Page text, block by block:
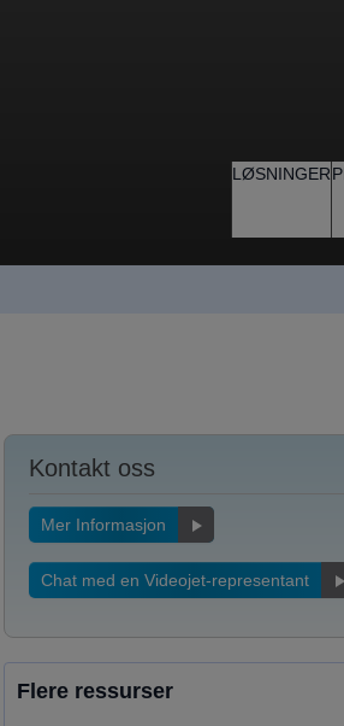
LØSNINGER
Kontakt oss
Mer Informasjon
Chat med en Videojet-representant
Flere ressurser